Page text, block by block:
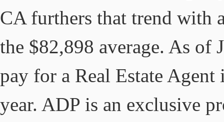
CA furthers that trend with
the $82,898 average. As of
pay for a Real Estate
year. ADP is an exclusive